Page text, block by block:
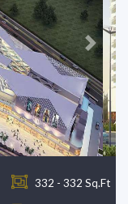
Next
332 - 332 Sq.Ft